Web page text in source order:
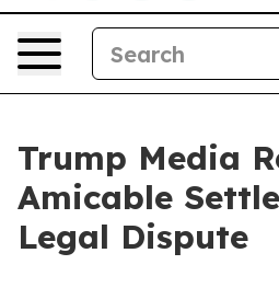
Trump Media
Amicable
Legal Dispute